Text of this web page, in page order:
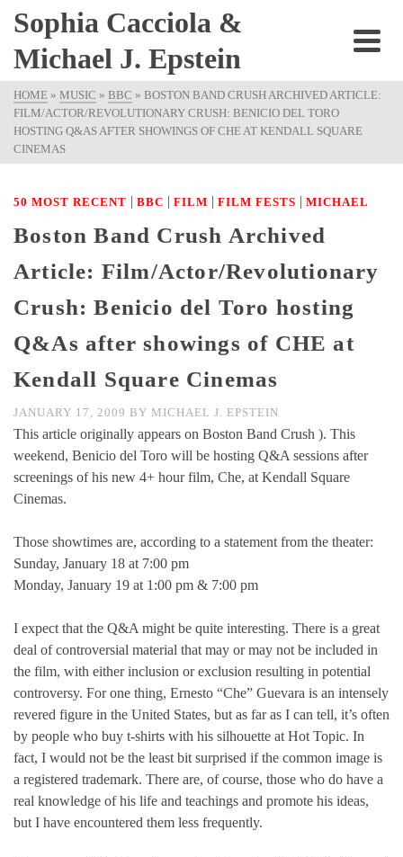
Sophia Cacciola &
Michael J. Epstein
HOME » MUSIC » BBC » BOSTON BAND CRUSH ARCHIVED ARTICLE:
FILM/ACTOR/REVOLUTIONARY CRUSH: BENICIO DEL TORO
HOSTING Q&AS AFTER SHOWINGS OF CHE AT KENDALL SQUARE
CINEMAS
50 MOST RECENT | BBC | FILM | FILM FESTS | MICHAEL
Boston Band Crush Archived
Article: Film/Actor/Revolutionary
Crush: Benicio del Toro hosting
Q&As after showings of CHE at
Kendall Square Cinemas
JANUARY 17, 2009 BY MICHAEL J. EPSTEIN
This article originally appears on Boston Band Crush ). This
weekend, Benicio del Toro will be hosting Q&A sessions after
screenings of his new 4+ hour film, Che, at Kendall Square
Cinemas.
Those showtimes are, according to a statement from the theater:
Sunday, January 18 at 7:00 pm
Monday, January 19 at 1:00 pm & 7:00 pm
I expect that the Q&A might be quite interesting. There is a great
deal of controversial material that may or may not be included in
the film, with either inclusion or exclusion resulting in potential
controversy. For one thing, Ernesto “Che” Guevara is an intensely
revered figure in the United States, but as far as I can tell, it’s often
by people who buy t-shirts with his silhouette at Hot Topic. In
fact, I would not be the least bit surprised if the common image is
a registered trademark. There are, of course, those who do have a
real knowledge of his life and teachings and promote his ideas,
but I have encountered them less frequently.